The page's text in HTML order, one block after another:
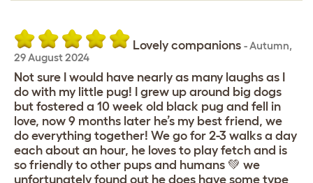
Lovely companions -Autumn,
29 August 2024
Not sure I would have nearly as many laughs as I
do with my little pug! I grew up around big dogs
but fostered a 10 week old black pug and fell in
love, now 9 months later he’s my best friend, we
do everything together! We go for 2-3 walks a day
each about an hour, he loves to play fetch and is
so friendly to other pups and humans 💚 we
unfortunately found out he does have some type